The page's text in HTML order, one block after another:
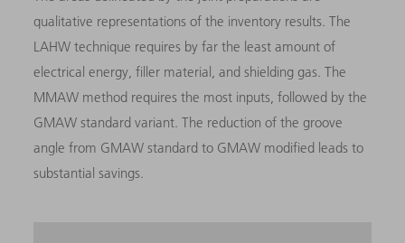
qualitative representations of the inventory results. The
LAHW technique requires by far the least amount of
electrical energy, filler material, and shielding gas. The
MMAW method requires the most inputs, followed by the
GMAW standard variant. The reduction of the groove
angle from GMAW standard to GMAW modified leads to
substantial savings.